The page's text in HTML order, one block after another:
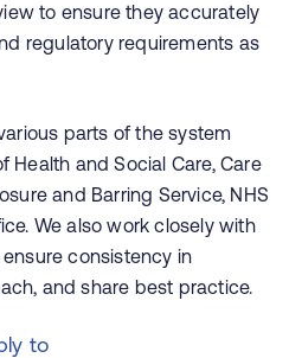
to ensure they accurately
regulatory requirements as
parts of the system
Health and Social Care, Care
and Barring Service, NHS
We also work closely with
consistency in
and share best practice.
to